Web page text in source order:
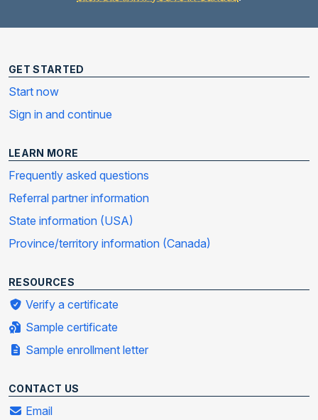
GET STARTED
Start now
Sign in and continue
LEARN MORE
Frequently asked questions
Referral partner information
State information (USA)
Province/territory information (Canada)
RESOURCES
Verify a certificate
Sample certificate
Sample enrollment letter
CONTACT US
Email